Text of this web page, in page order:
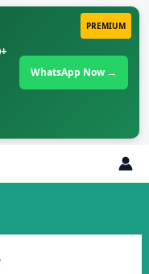
PREMIUM
WhatsApp Now →